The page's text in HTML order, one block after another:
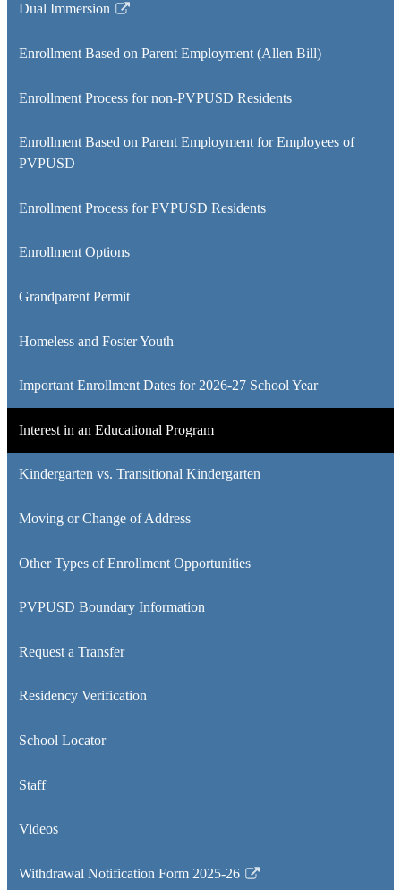
Dual Immersion
Link
in
new
Enrollment Based on Parent Employment (Allen Bill)
Enrollment Process for non-PVPUSD Residents
Enrollment Based on Parent Employment for Employees of
PVPUSD
Enrollment Process for PVPUSD Residents
Enrollment Options
Grandparent Permit
Homeless and Foster Youth
Important Enrollment Dates for 2026-27 School Year
Interest in an Educational Program
Kindergarten vs. Transitional Kindergarten
Moving or Change of Address
Other Types of Enrollment Opportunities
PVPUSD Boundary Information
Request a Transfer
Residency Verification
School Locator
Staff
Videos
Withdrawal Notification Form 2025-26
Link